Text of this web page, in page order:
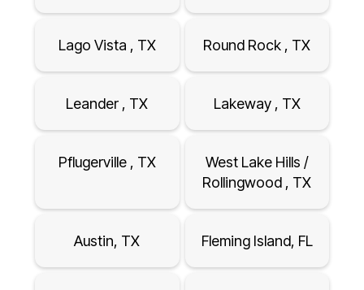
Lago Vista , TX Round Rock , TX
Leander , TX Lakeway , TX
Pflugerville , TX
West Lake Hills /
Rollingwood , TX
Austin, TX Fleming Island, FL